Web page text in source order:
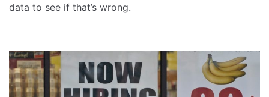
data to see if that’s wrong.